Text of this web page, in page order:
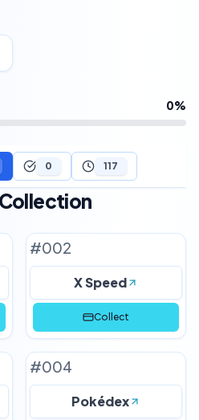
0%
0 117
#002
X Speed
Collect
#004
Pokédex